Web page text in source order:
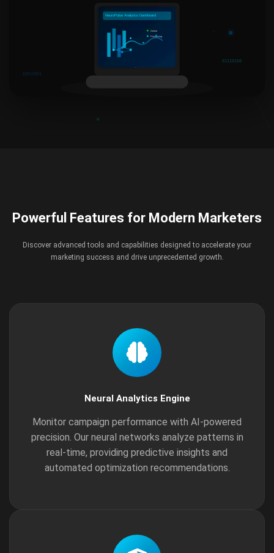
Powerful Features for Modern Marketers
Discover advanced tools and capabilities designed to accelerate your
marketing success and drive unprecedented growth.
Neural Analytics Engine
Monitor campaign performance with AI-powered
precision. Our neural networks analyze patterns in
real-time, providing predictive insights and
automated optimization recommendations.